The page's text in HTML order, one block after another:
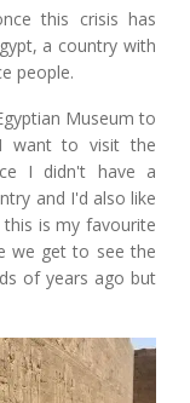
this crisis has
a country with
people.
Museum to
want to visit the
I didn't have a
and I'd also like
is my favourite
we get to see the
of years ago but